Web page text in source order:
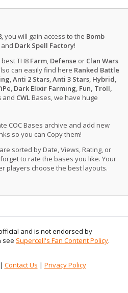
, you will gain access to the Bomb
and Dark Spell Factory!
TH8 Farm, Defense or Clan Wars
can easily find here Ranked Battle
,Anti 2 Stars,Anti 3 Stars, Hybrid,
, Dark Elixir Farming, Fun, Troll,
and CWLBases, we have huge
COC Bases archive and add new
so you can Copy them!
sorted by Date, Views, Rating, or
to rate the bases you like. Your
players choose the best layouts.
and is not endorsed by
see Supercell's Fan Content Policy.
Contact Us | Privacy Policy